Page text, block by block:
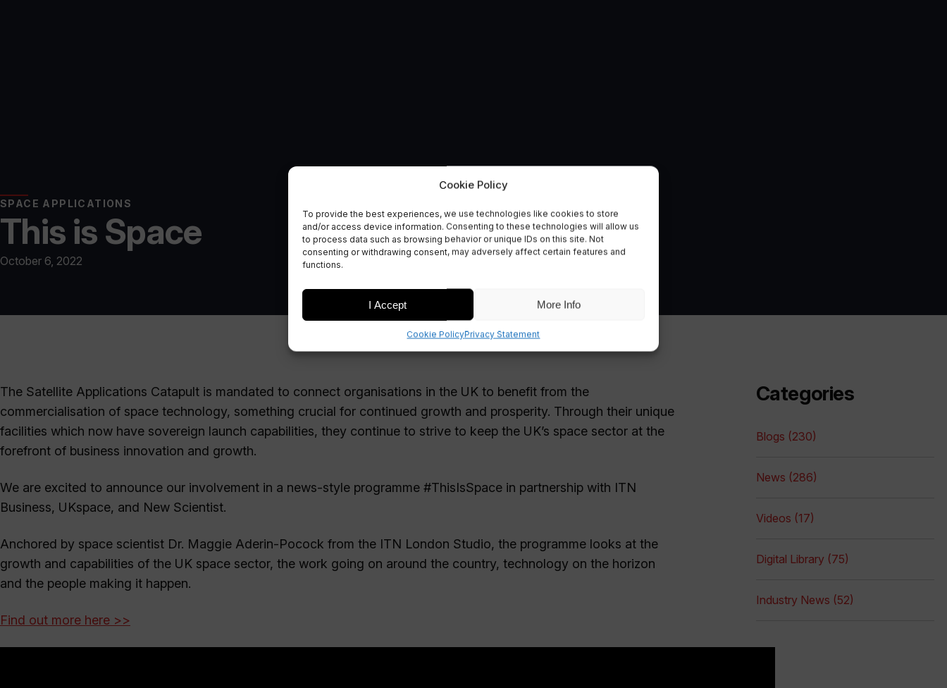
Cookie Policy
To provide the best experiences, we use technologies like cookies to store
and/or access device information. Consenting to these technologies will allow us
to process data such as browsing behavior or unique IDs on this site. Not
consenting or withdrawing consent, may adversely affect certain features and
functions.
I Accept More Info
Cookie PolicyPrivacy Statement
SPACE APPLICATIONS
This is Space
October 6, 2022
The Satellite Applications Catapult is mandated to connect organisations in the UK to benefit from the
commercialisation of space technology, something crucial for continued growth and prosperity. Through their unique
facilities which now have sovereign launch capabilities, they continue to strive to keep the UK’s space sector at the
forefront of business innovation and growth.
We are excited to announce our involvement in a news-style programme #ThisIsSpace in partnership with ITN
Business, UKspace, and New Scientist.
Anchored by space scientist Dr. Maggie Aderin-Pocock from the ITN London Studio, the programme looks at the
growth and capabilities of the UK space sector, the work going on around the country, technology on the horizon
and the people making it happen.
Find out more here >>
Categories
Blogs (230)
News (286)
Videos (17)
Digital Library (75)
Industry News (52)